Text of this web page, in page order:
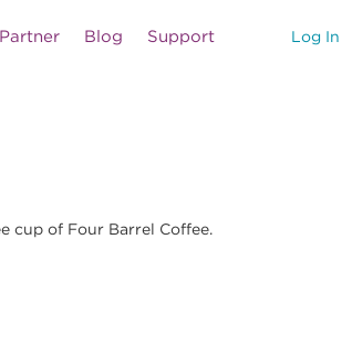
Log In
Partner Blog Support
cup of Four Barrel Coffee.